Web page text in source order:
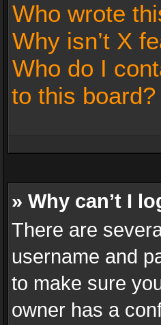
Who wrote
Why isn’t X
Who do I
to this board?
» Why can’t I
There are
username and
to make sure
owner has a